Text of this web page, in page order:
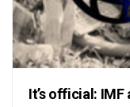
It’s official: